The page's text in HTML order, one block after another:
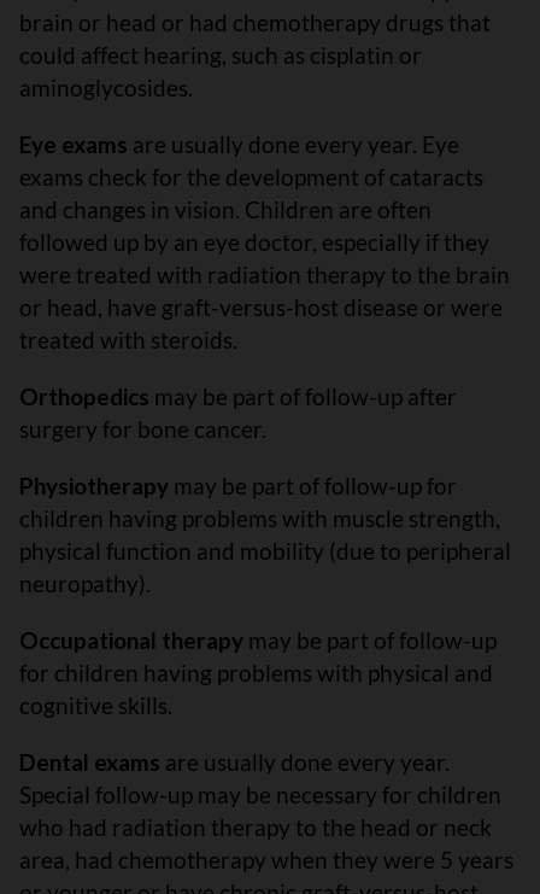
brain or head or had chemotherapy drugs that
could affect hearing, such as cisplatin or
aminoglycosides.
Eye exams are usually done every year. Eye
exams check for the development of cataracts
and changes in vision. Children are often
followed up by an eye doctor, especially if they
were treated with radiation therapy to the brain
or head, have graft-versus-host disease or were
treated with steroids.
Orthopedics may be part of follow-up after
surgery for bone cancer.
Physiotherapy may be part of follow-up for
children having problems with muscle strength,
physical function and mobility (due to peripheral
neuropathy).
Occupational therapy may be part of follow-up
for children having problems with physical and
cognitive skills.
Dental exams are usually done every year.
Special follow-up may be necessary for children
who had radiation therapy to the head or neck
area, had chemotherapy when they were 5 years